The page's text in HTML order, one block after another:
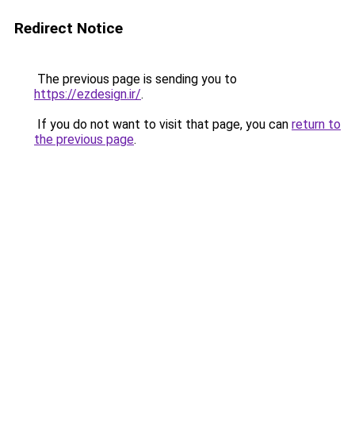
Redirect Notice
The previous page is sending you to
https://ezdesign.ir/.
If you do not want to visit that page, you can return to
the previous page.